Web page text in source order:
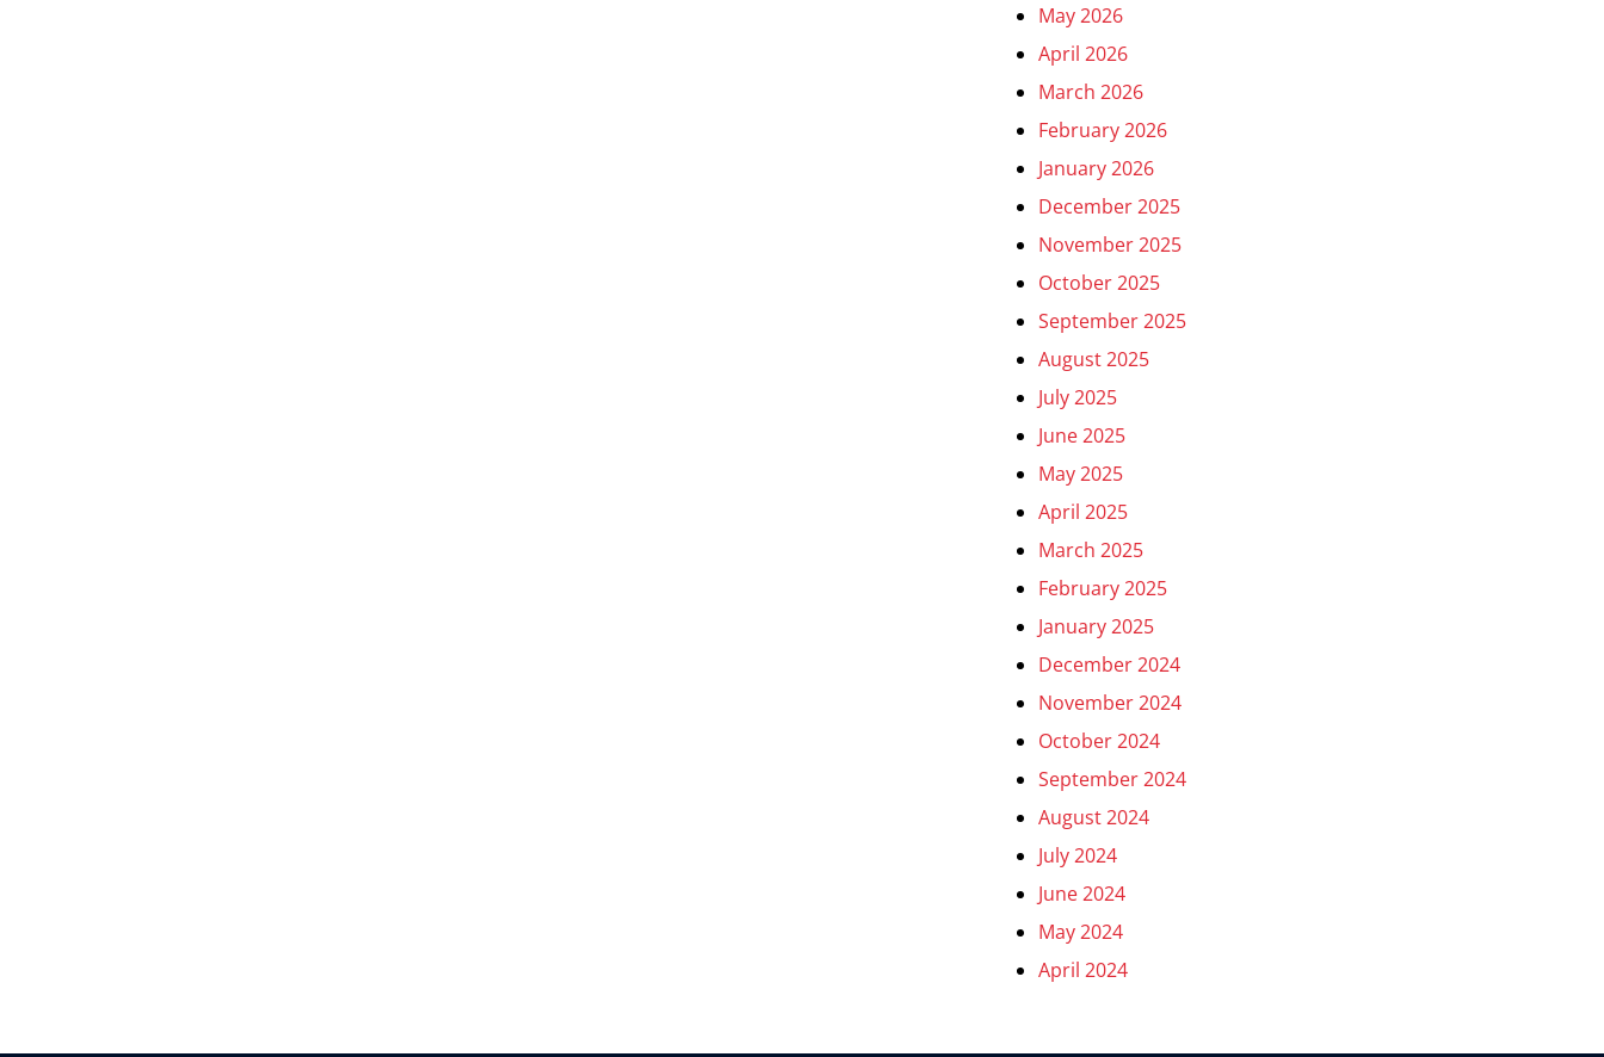
May 2026
April 2026
March 2026
February 2026
January 2026
December 2025
November 2025
October 2025
September 2025
August 2025
July 2025
June 2025
May 2025
April 2025
March 2025
February 2025
January 2025
December 2024
November 2024
October 2024
September 2024
August 2024
July 2024
June 2024
May 2024
April 2024